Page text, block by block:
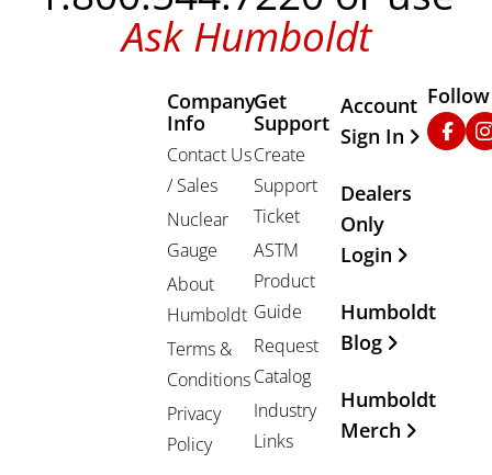
Ask Humboldt
Company
Info
Contact Us
/ Sales
Nuclear
Gauge
About
Humboldt
Terms &
Conditions
Privacy
Policy
Get
Support
Create
Support
Ticket
ASTM
Product
Guide
Request
Catalog
Industry
Links
Other
Account
Sign In
Dealers
Only
Login
Humboldt
Blog
Humboldt
Merch